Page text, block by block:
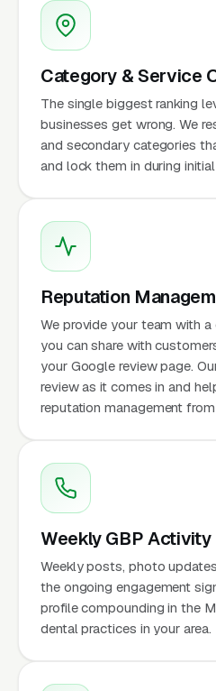
Category & Service
The single biggest ranking
businesses get wrong. We
and secondary categories
and lock them in during
Reputation
We provide your team with
you can share with
your Google review page.
review as it comes in and
reputation management
Weekly GBP Activity
Weekly posts, photo
the ongoing engagement
profile compounding in the
dental practices in your area.